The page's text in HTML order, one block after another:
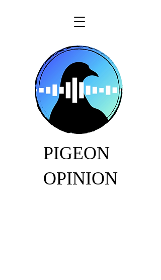
PIGEON
OPINION